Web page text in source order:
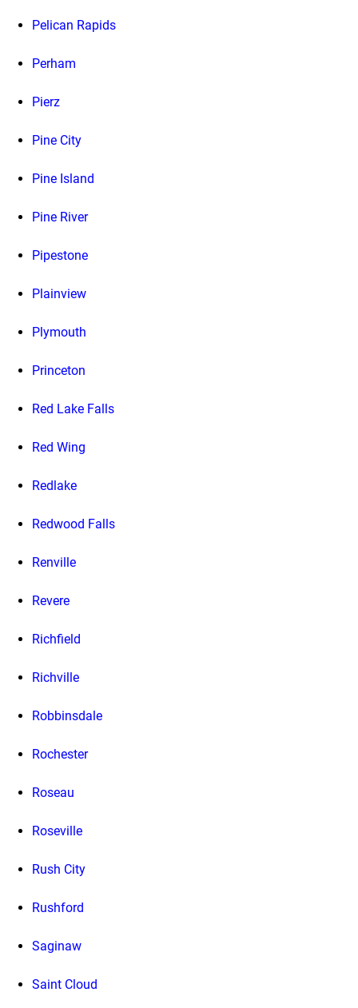
Pelican Rapids
Perham
Pierz
Pine City
Pine Island
Pine River
Pipestone
Plainview
Plymouth
Princeton
Red Lake Falls
Red Wing
Redlake
Redwood Falls
Renville
Revere
Richfield
Richville
Robbinsdale
Rochester
Roseau
Roseville
Rush City
Rushford
Saginaw
Saint Cloud